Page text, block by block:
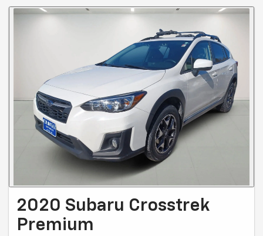
2020 Subaru Crosstrek
Premium